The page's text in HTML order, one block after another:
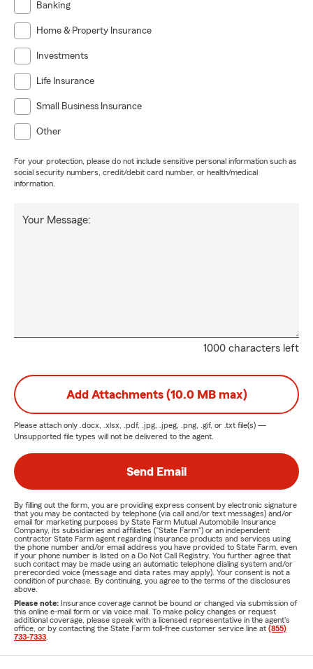
Banking
Home & Property Insurance
Investments
Life Insurance
Small Business Insurance
Other
For your protection, please do not include sensitive personal information such as
social security numbers, credit/debit card number, or health/medical
information.
1000 characters left
Your Message:
Add Attachments (10.0 MB max)
Please attach only .docx, .xlsx, .pdf, .jpg, .jpeg, .png, .gif, or .txt file(s) —
Unsupported file types will not be delivered to the agent.
Send Email
By filling out the form, you are providing express consent by electronic signature
that you may be contacted by telephone (via call and/or text messages) and/or
email for marketing purposes by State Farm Mutual Automobile Insurance
Company, its subsidiaries and affiliates ("State Farm") or an independent
contractor State Farm agent regarding insurance products and services using
the phone number and/or email address you have provided to State Farm, even
if your phone number is listed on a Do Not Call Registry. You further agree that
such contact may be made using an automatic telephone dialing system and/or
prerecorded voice (message and data rates may apply). Your consent is not a
condition of purchase. By continuing, you agree to the terms of the disclosures
above.
Please note: Insurance coverage cannot be bound or changed via submission of
this online e-mail form or via voice mail. To make policy changes or request
additional coverage, please speak with a licensed representative in the agent's
office, or by contacting the State Farm toll-free customer service line at (855)
733-7333